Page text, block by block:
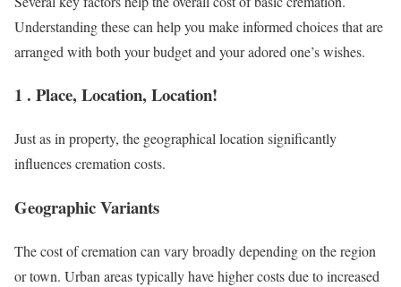
Understanding these can help you make informed choices that are
arranged with both your budget and your adored one’s wishes.
1 . Place, Location, Location!
Just as in property, the geographical location significantly
influences cremation costs.
Geographic Variants
The cost of cremation can vary broadly depending on the region
or town. Urban areas typically have higher costs due to increased